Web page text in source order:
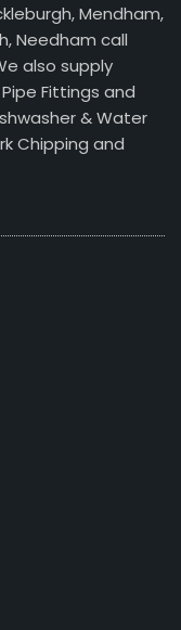
Mendham,
Needham call
also supply
Pipe Fittings and
& Water
Chipping and